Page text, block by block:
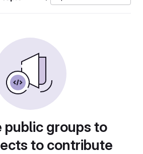
public groups to
to contribute